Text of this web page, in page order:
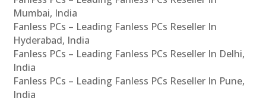
Mumbai, India
Fanless PCs – Leading Fanless PCs Reseller In
Hyderabad, India
Fanless PCs – Leading Fanless PCs Reseller In Delhi,
India
Fanless PCs – Leading Fanless PCs Reseller In Pune,
India